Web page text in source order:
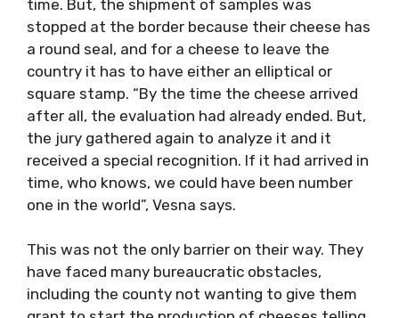
time. But, the shipment of samples was
stopped at the border because their cheese has
a round seal, and for a cheese to leave the
country it has to have either an elliptical or
square stamp. “By the time the cheese arrived
after all, the evaluation had already ended. But,
the jury gathered again to analyze it and it
received a special recognition. If it had arrived in
time, who knows, we could have been number
one in the world”, Vesna says.
This was not the only barrier on their way. They
have faced many bureaucratic obstacles,
including the county not wanting to give them